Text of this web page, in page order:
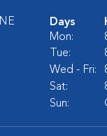
Days
Mon:
Tue:
Wed - Fri:
Sat:
Sun: